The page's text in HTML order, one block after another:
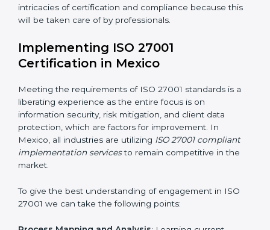
schedules of activities to be undertaken in order to
acquire ISO 27001 certification within a specified
Assessment of Risks
: Recognizing foreseeable
information security risks and formulating mechanisms
Organization of Change : Assisting in the required
adjustments for conformity with ISO 27001
requirements while eliminating interruptions to the
normal course of work.
continual function that needs to be maintained at all
times.